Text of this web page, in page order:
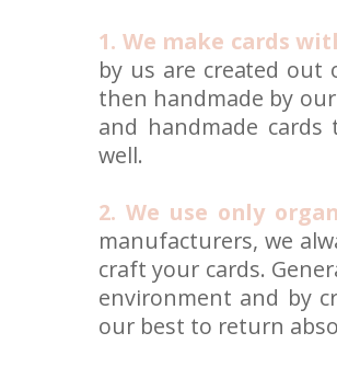
1. We make cards
by us are created out
then handmade by
and handmade
well.
2. We use only
manufacturers, we
craft your cards.
environment and by
our best to return